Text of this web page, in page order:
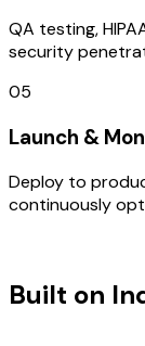
QA testing,
security
05
Launch &
Deploy to
continuously
Built on